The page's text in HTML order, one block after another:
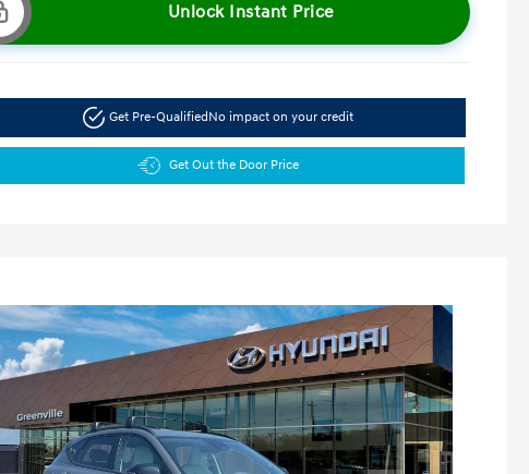
Unlock Instant Price
Get Pre-QualifiedNo impact on your credit
Get Out the Door Price